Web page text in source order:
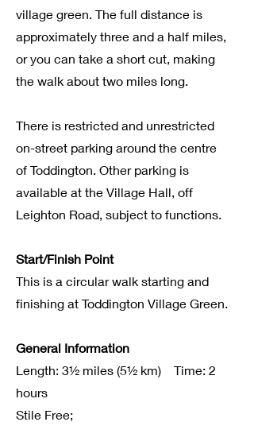
village green. The full distance is
approximately three and a half miles,
or you can take a short cut, making
the walk about two miles long.
There is restricted and unrestricted
on-street parking around the centre
of Toddington. Other parking is
available at the Village Hall, off
Leighton Road, subject to functions.
Start/Finish Point
This is a circular walk starting and
finishing at Toddington Village Green.
General Information
Length: 3½ miles (5½ km) Time: 2
hours
Stile Free;